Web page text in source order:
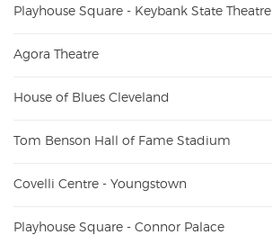
Playhouse Square - Keybank State Theatre
Agora Theatre
House of Blues Cleveland
Tom Benson Hall of Fame Stadium
Covelli Centre - Youngstown
Playhouse Square - Connor Palace